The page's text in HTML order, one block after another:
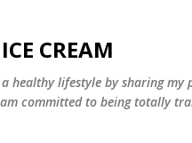
CREAM
healthy lifestyle by sharing my
committed to being totally